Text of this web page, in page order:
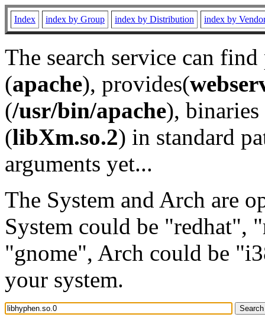
Index index by Group index by Distribution index by
The search service can
(apache), provides(
(/usr/bin/apache), binaries
(libXm.so.2) in standard
arguments yet...
The System and Arch are
System could be "redhat",
"gnome", Arch could be
your system.